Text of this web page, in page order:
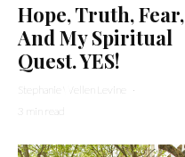
Hope, Truth, Fear,
And My Spiritual
Quest. YES!
Stephanie Wellen Levine
·
3 min read